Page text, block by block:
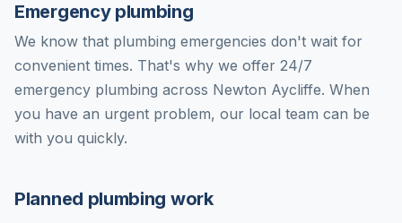
Emergency plumbing
We know that plumbing emergencies don't wait for
convenient times. That's why we offer 24/7
emergency plumbing across Newton Aycliffe. When
you have an urgent problem, our local team can be
with you quickly.
Planned plumbing work